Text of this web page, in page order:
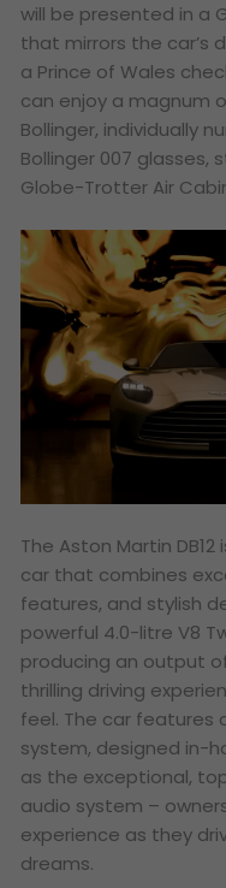
will be presented in a
that mirrors the car’s
a Prince of Wales
can enjoy a magnum
Bollinger, individually
Bollinger 007 glasses,
Globe-Trotter Air
The Aston Martin
car that combines
features, and stylish
powerful 4.0-litre V8
producing an output
thrilling driving
feel. The car
system, designed in-
as the exceptional,
audio system –
experience as they
dreams.